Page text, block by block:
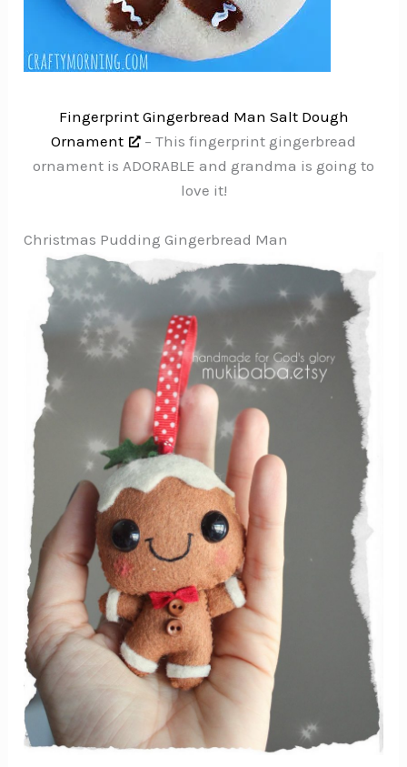
Fingerprint Gingerbread Man Salt Dough
Ornament
– This fingerprint gingerbread
ornament is ADORABLE and grandma is going to
love it!
Christmas Pudding Gingerbread Man